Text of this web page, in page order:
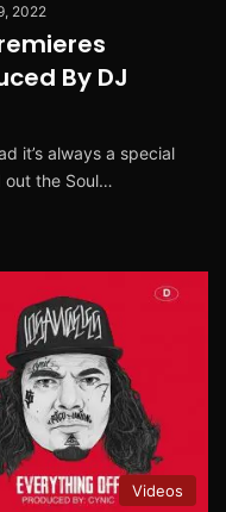
2022
By DJ
it’s always a special
out the Soul…
Videos